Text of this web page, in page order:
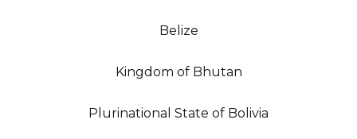
Belize
Kingdom of Bhutan
Plurinational State of Bolivia